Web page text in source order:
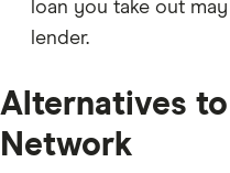
loan you take out
lender.
Alternatives
Network